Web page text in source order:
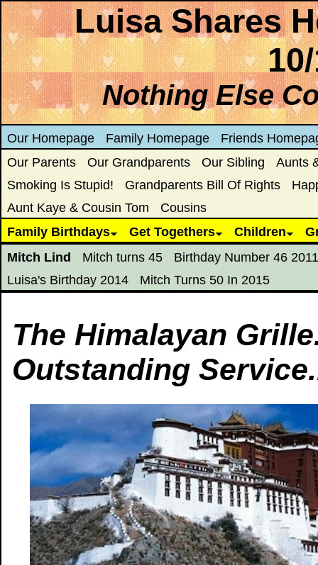
Luisa Shares
Nothing Else
Our Homepage Family Homepage
Friends
Our Parents
Our Grandparents Our Sibling
Aunts
Smoking Is Stupid!
Grandparents Bill Of Rights
Aunt Kaye & Cousin Tom
Cousins
Family Birthdays
Get Togethers Children
Mitch Lind
Mitch turns 45
Birthday Number 46 2011
Luisa's Birthday 2014
Mitch Turns 50 In 2015
The Himalayan
Outstanding